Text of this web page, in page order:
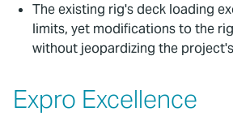
The existing rig's deck loading
limits, yet modifications to the
without jeopardizing the
Expro Excellence